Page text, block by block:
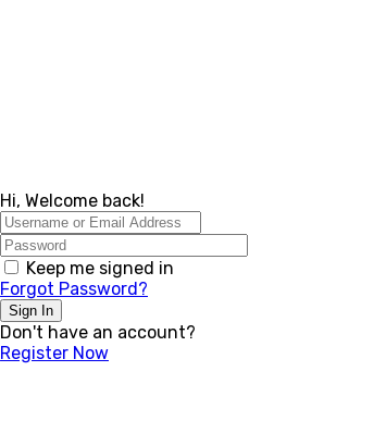
Hi, Welcome back!
Keep me signed in
Forgot Password?
Sign In
Don't have an account?
Register Now